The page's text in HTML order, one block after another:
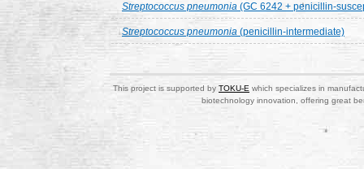
Streptococcus pneumonia (GC 6242 + penicillin-
Streptococcus pneumonia (penicillin-intermediate)
This project is supported by TOKU-E which specializes in
biotechnology innovation, offering great